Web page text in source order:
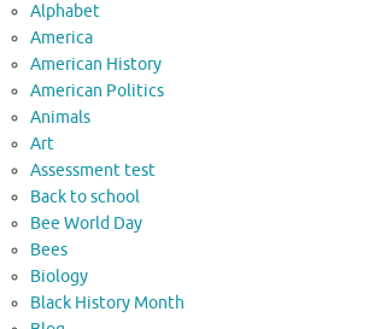
Alphabet
America
American History
American Politics
Animals
Art
Assessment test
Back to school
Bee World Day
Bees
Biology
Black History Month